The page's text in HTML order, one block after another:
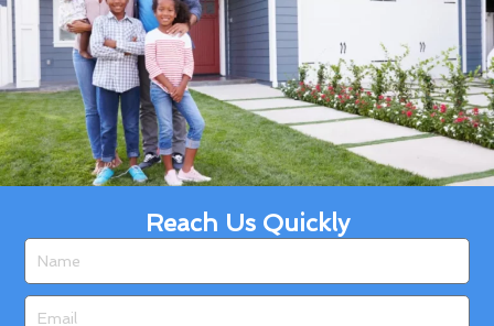
Reach Us Quickly